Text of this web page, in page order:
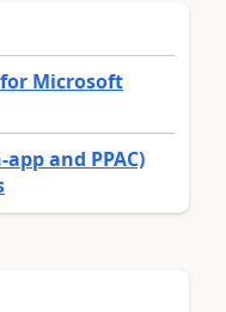
Microsoft
and PPAC)